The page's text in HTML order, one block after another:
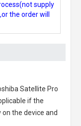
supply
the order will
Satellite Pro
if the
the device and